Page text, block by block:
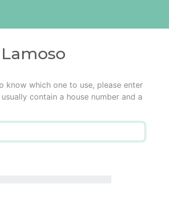
know which one to use, please enter
contain a house number and a